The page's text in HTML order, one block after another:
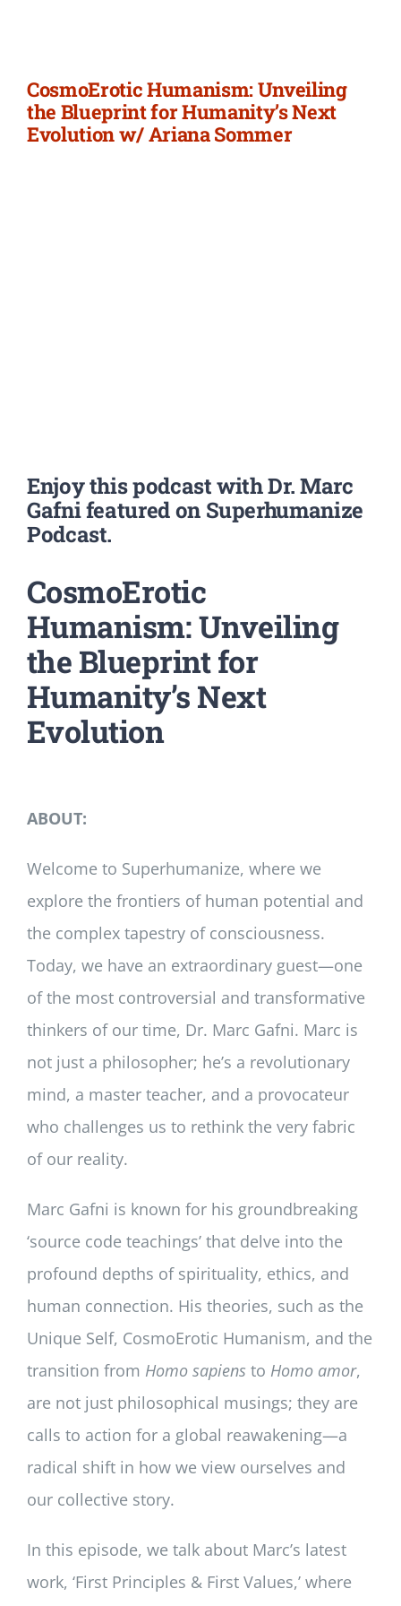
CosmoErotic Humanism: Unveiling
the Blueprint for Humanity’s Next
Evolution w/ Ariana Sommer
Enjoy this podcast with Dr. Marc
Gafni featured on Superhumanize
Podcast.
CosmoErotic
Humanism: Unveiling
the Blueprint for
Humanity’s Next
Evolution
ABOUT:
Welcome to Superhumanize, where we
explore the frontiers of human potential and
the complex tapestry of consciousness.
Today, we have an extraordinary guest—one
of the most controversial and transformative
thinkers of our time, Dr. Marc Gafni. Marc is
not just a philosopher; he’s a revolutionary
mind, a master teacher, and a provocateur
who challenges us to rethink the very fabric
of our reality.
Marc Gafni is known for his groundbreaking
‘source code teachings’ that delve into the
profound depths of spirituality, ethics, and
human connection. His theories, such as the
Unique Self, CosmoErotic Humanism, and the
transition from Homo sapiens to Homo amor,
are not just philosophical musings; they are
calls to action for a global reawakening—a
radical shift in how we view ourselves and
our collective story.
In this episode, we talk about Marc’s latest
work, ‘First Principles & First Values,’ where